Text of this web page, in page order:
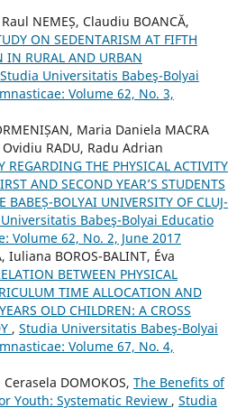
NEMEȘ, Claudiu BOANCĂ,
ON SEDENTARISM AT FIFTH
IN RURAL AND URBAN
Studia Universitatis Babeş-Bolyai
Volume 62, No. 3,
Maria Daniela MACRA
Ovidiu RADU, Radu Adrian
REGARDING THE PHYSICAL ACTIVITY
AND SECOND YEAR’S STUDENTS
BABEȘ-BOLYAI UNIVERSITY OF CLUJ-
Babeş-Bolyai Educatio
Volume 62, No. 2, June 2017
Iuliana BOROS-BALINT, Éva
BETWEEN PHYSICAL
TIME ALLOCATION AND
OLD CHILDREN: A CROSS
, Studia Universitatis Babeş-Bolyai
Volume 67, No. 4,
DOMOKOS, The Benefits of
Youth: Systematic Review , Studia